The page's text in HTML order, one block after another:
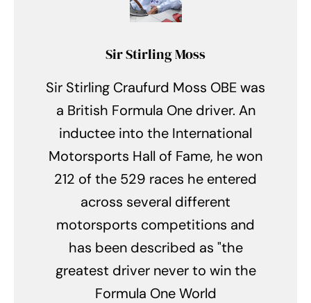
Sir Stirling Moss
Sir Stirling Craufurd Moss OBE was
a British Formula One driver. An
inductee into the International
Motorsports Hall of Fame, he won
212 of the 529 races he entered
across several different
motorsports competitions and
has been described as "the
greatest driver never to win the
Formula One World